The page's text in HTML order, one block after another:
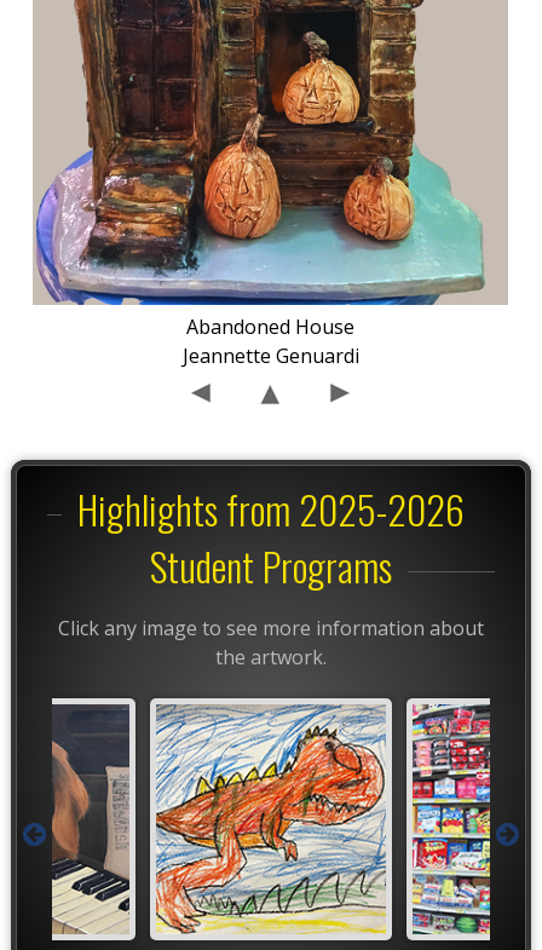
Abandoned House
Jeannette Genuardi
Highlights from 2025-2026
Student Programs
Click any image to see more information about
the artwork.